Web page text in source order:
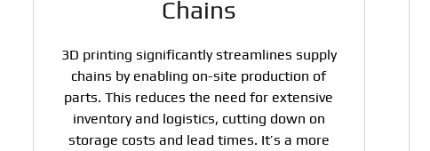
Chains
3D printing significantly streamlines supply
chains by enabling on-site production of
parts. This reduces the need for extensive
inventory and logistics, cutting down on
storage costs and lead times. It’s a more